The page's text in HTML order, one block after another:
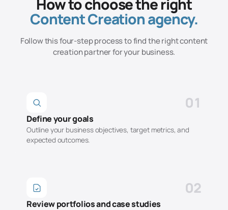
How to choose the right
Content Creationagency.
Follow this four-step process to find the rightcontent
creationpartner for your business.
01
Define your goals
Outline your business objectives, target metrics, and
expected outcomes.
02
Review portfolios and case studies